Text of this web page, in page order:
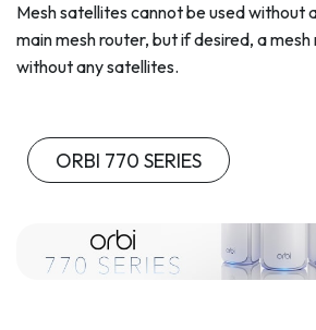
Mesh satellites cannot be used without
main mesh router, but if desired, a
without any satellites.
ORBI 770 SERIES